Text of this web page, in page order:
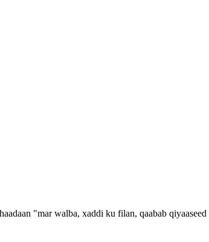
"mar walba, xaddi ku filan, qaabab